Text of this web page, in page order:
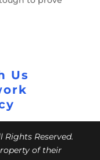
Us
Rights Reserved.
of their